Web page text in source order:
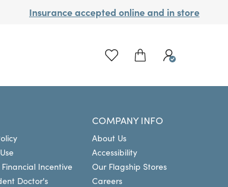
Insurance accepted online and in store
Incentive
Doctor's
COMPANY INFO
About Us
Accessibility
Our Flagship Stores
Careers